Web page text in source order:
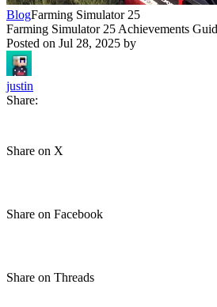
BlogFarming Simulator 25
Farming Simulator 25 Achievements
Posted on Jul 28, 2025 by
justin
Share:
Share on X
Share on Facebook
Share on Threads